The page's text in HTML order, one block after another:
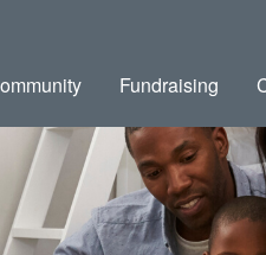
Fundraising